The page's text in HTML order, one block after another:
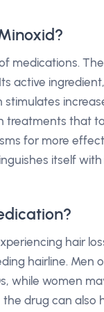
medications.
active ingredient,
treatments that
for more
itself
hair
hairline.
while women
drug can also